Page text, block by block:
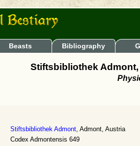
Beasts Bibliography
Stiftsbibliothek
Stiftsbibliothek Admont, Admont, Austria
Codex Admontensis 649